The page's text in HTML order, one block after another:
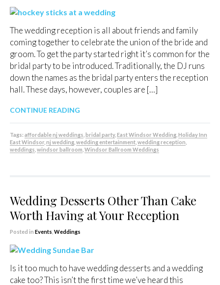
The wedding reception is all about friends and family
coming together to celebrate the union of the bride and
groom. To get the party started right it’s common for the
bridal party to be introduced. Traditionally, the DJ runs
down the names as the bridal party enters the reception
hall. These days, however, couples are […]
CONTINUE READING
Tags: affordable nj weddings bridal party, East Windsor Wedding Holiday Inn
East Windsor nj wedding wedding entertainment wedding reception
weddings windsor ballroom Windsor Ballroom Weddings
Wedding Desserts Other Than Cake
Worth Having at Your Reception
Posted in Events Weddings
Is it too much to have wedding desserts and a wedding
cake too? This isn’t the first time we’ve heard this